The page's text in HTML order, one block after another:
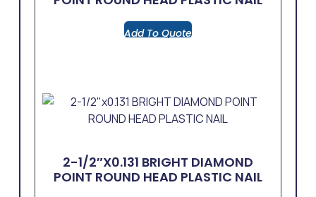
Add To Quote
2-1/2″x0.131 BRIGHT DIAMOND
POINT ROUND HEAD PLASTIC NAIL